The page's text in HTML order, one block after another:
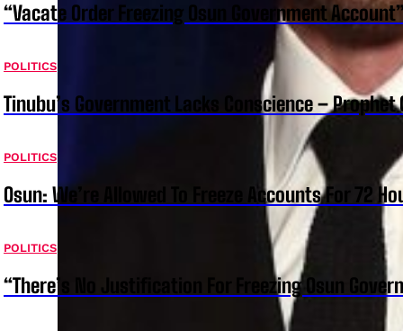
“Vacate Order Freezing Osun Government
POLITICS
Tinubu’s Government Lacks Conscience – Prophet
POLITICS
Osun: We’re Allowed To Freeze Accounts For 72
POLITICS
“There’s No Justification For Freezing Osun